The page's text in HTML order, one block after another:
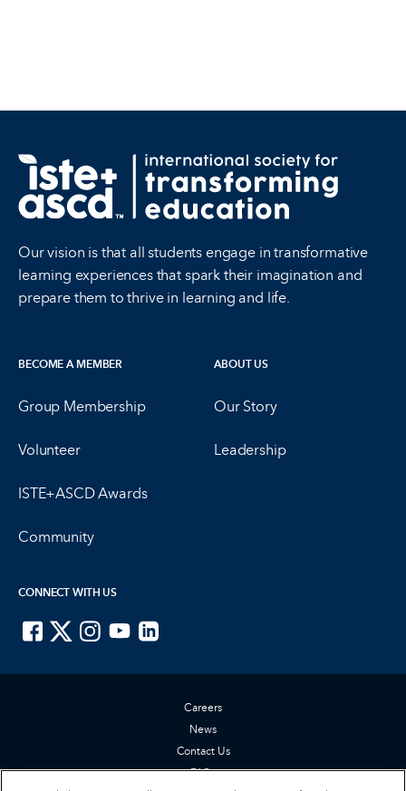
Our vision is that all students engage in transformative
learning experiences that spark their imagination and
prepare them to thrive in learning and life.
BECOME A MEMBER
Group Membership
Volunteer
ISTE+ASCD Awards
Community
ABOUT US
Our Story
Leadership
CONNECT WITH US
Careers
News
Contact Us
FAQs